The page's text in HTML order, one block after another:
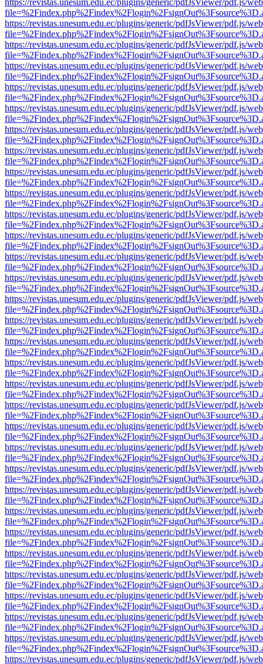
https://revistas.unesum.edu.ec/plugins/generic/pdfJsViewer/pdf.js/
https://revistas.unesum.edu.ec/plugins/generic/pdfJsViewer/pdf.js/
https://revistas.unesum.edu.ec/plugins/generic/pdfJsViewer/pdf.js/
https://revistas.unesum.edu.ec/plugins/generic/pdfJsViewer/pdf.js/
https://revistas.unesum.edu.ec/plugins/generic/pdfJsViewer/pdf.js/
https://revistas.unesum.edu.ec/plugins/generic/pdfJsViewer/pdf.js/
https://revistas.unesum.edu.ec/plugins/generic/pdfJsViewer/pdf.js/
https://revistas.unesum.edu.ec/plugins/generic/pdfJsViewer/pdf.js/
https://revistas.unesum.edu.ec/plugins/generic/pdfJsViewer/pdf.js/
https://revistas.unesum.edu.ec/plugins/generic/pdfJsViewer/pdf.js/
https://revistas.unesum.edu.ec/plugins/generic/pdfJsViewer/pdf.js/
https://revistas.unesum.edu.ec/plugins/generic/pdfJsViewer/pdf.js/
https://revistas.unesum.edu.ec/plugins/generic/pdfJsViewer/pdf.js/
https://revistas.unesum.edu.ec/plugins/generic/pdfJsViewer/pdf.js/
https://revistas.unesum.edu.ec/plugins/generic/pdfJsViewer/pdf.js/
https://revistas.unesum.edu.ec/plugins/generic/pdfJsViewer/pdf.js/
https://revistas.unesum.edu.ec/plugins/generic/pdfJsViewer/pdf.js/
https://revistas.unesum.edu.ec/plugins/generic/pdfJsViewer/pdf.js/
https://revistas.unesum.edu.ec/plugins/generic/pdfJsViewer/pdf.js/
https://revistas.unesum.edu.ec/plugins/generic/pdfJsViewer/pdf.js/
https://revistas.unesum.edu.ec/plugins/generic/pdfJsViewer/pdf.js/
https://revistas.unesum.edu.ec/plugins/generic/pdfJsViewer/pdf.js/
https://revistas.unesum.edu.ec/plugins/generic/pdfJsViewer/pdf.js/
https://revistas.unesum.edu.ec/plugins/generic/pdfJsViewer/pdf.js/
https://revistas.unesum.edu.ec/plugins/generic/pdfJsViewer/pdf.js/
https://revistas.unesum.edu.ec/plugins/generic/pdfJsViewer/pdf.js/
https://revistas.unesum.edu.ec/plugins/generic/pdfJsViewer/pdf.js/
https://revistas.unesum.edu.ec/plugins/generic/pdfJsViewer/pdf.js/
https://revistas.unesum.edu.ec/plugins/generic/pdfJsViewer/pdf.js/
https://revistas.unesum.edu.ec/plugins/generic/pdfJsViewer/pdf.js/
https://revistas.unesum.edu.ec/plugins/generic/pdfJsViewer/pdf.js/
https://revistas.unesum.edu.ec/plugins/generic/pdfJsViewer/pdf.js/